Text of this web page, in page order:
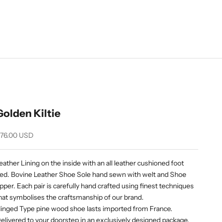
Kiltie
priceUSD
Lining on the inside with an all leather cushioned foot
Bovine Leather Shoe Sole hand sewn with welt and Shoe
Each pair is carefully hand crafted using finest techniques
symbolises the craftsmanship of our brand.
Type pine wood shoe lasts imported from France.
to your doorstep in an exclusively designed package.